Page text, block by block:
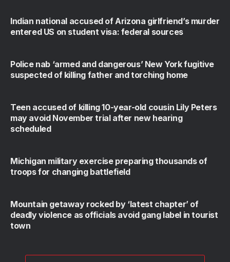
Indian national accused of Arizona girlfriend’s murder
entered US on student visa: federal sources
Police nab ‘armed and dangerous’ New York fugitive
suspected of killing father and torching home
Teen accused of killing 10-year-old cousin Lily Peters
may avoid November trial after new hearing
scheduled
Michigan military exercise preparing thousands of
troops for changing battlefield
Mountain getaway rocked by ‘latest chapter’ of
deadly violence as officials avoid gang label in tourist
town